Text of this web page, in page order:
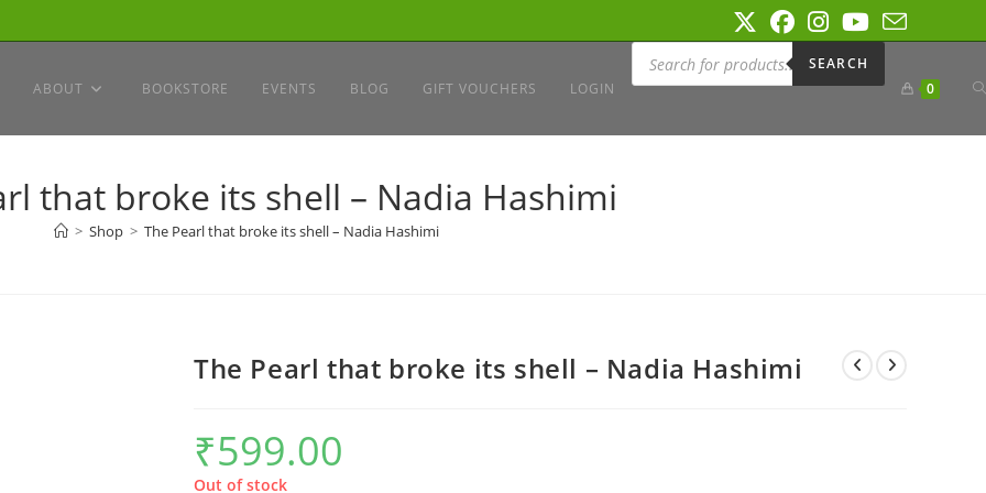
ABOUT BOOKSTORE EVENTS BLOG GIFT VOUCHERS LOGIN
Products
search
SEARCH
0
that broke its shell – Nadia Hashimi
> Shop > The Pearl that broke its shell – Nadia Hashimi
The Pearl that broke its shell – Nadia Hashimi
₹599.00
Out of stock